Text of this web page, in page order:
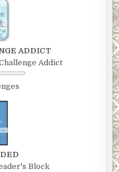
ADDICT
Addict
Block